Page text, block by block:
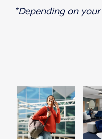
*Depending on